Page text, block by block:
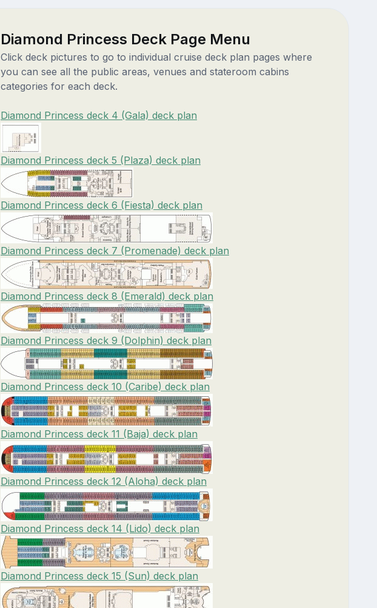
Diamond Princess Deck Page Menu
Click deck pictures to go to individual cruise deck plan pages where
you can see all the public areas, venues and stateroom cabins
categories for each deck.
Diamond Princess deck 4 (Gala) deck plan
Diamond Princess deck 5 (Plaza) deck plan
Diamond Princess deck 6 (Fiesta) deck plan
Diamond Princess deck 7 (Promenade) deck plan
Diamond Princess deck 8 (Emerald) deck plan
Diamond Princess deck 9 (Dolphin) deck plan
Diamond Princess deck 10 (Caribe) deck plan
Diamond Princess deck 11 (Baja) deck plan
Diamond Princess deck 12 (Aloha) deck plan
Diamond Princess deck 14 (Lido) deck plan
Diamond Princess deck 15 (Sun) deck plan